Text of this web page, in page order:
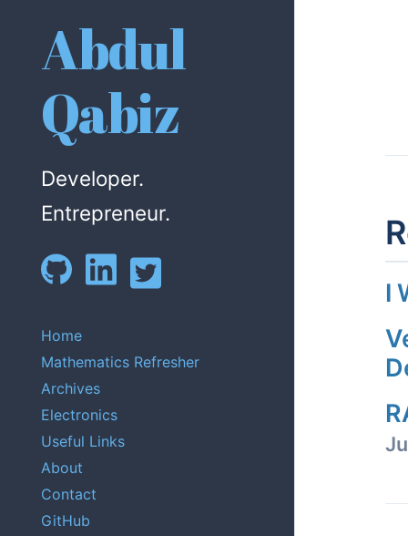
Abdul
Qabiz
Developer.
Entrepreneur.
Home
Mathematics Refresher
Archives
Electronics
Useful Links
About
Contact
GitHub
I